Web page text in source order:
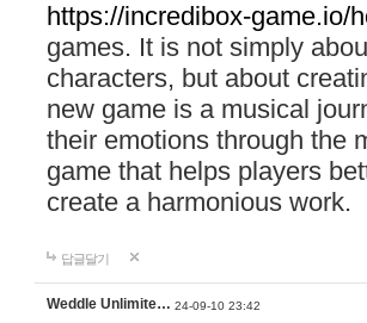
https://incredibox-game.io/
games. It is not simply
characters, but about
new game is a musical
their emotions through the
game that helps players
create a harmonious work.
답글달기
Weddle Unlimite… 24-09-10 23:42